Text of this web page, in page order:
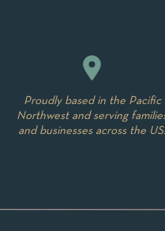
Proudly based in the Pacific
Northwest and serving
and businesses across the US.